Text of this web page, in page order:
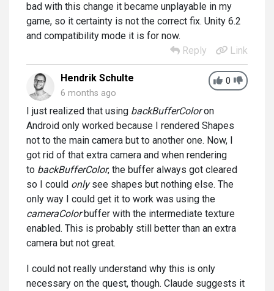
bad with this change it became unplayable in my
game, so it certainty is not the correct fix. Unity 6.2
and compatibility mode it is for now.
Reply
Link
0
Hendrik Schulte
6 months ago
I just realized that using backBufferColoron
Android only worked because I rendered Shapes
not to the main camera but to another one. Now, I
got rid of that extra camera and when rendering
to backBufferColor, the buffer always got cleared
so I could onlysee shapes but nothing else. The
only way I could get it to work was using the
cameraColorbuffer with the intermediate texture
enabled. This is probably still better than an extra
camera but not great.
I could not really understand why this is only
necessary on the quest, though. Claude suggests it